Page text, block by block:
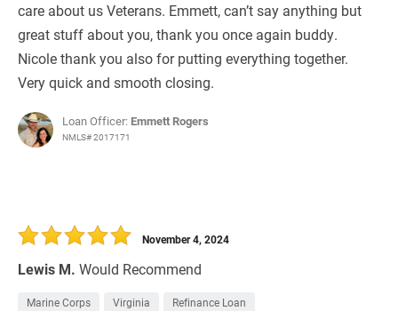
care about us Veterans. Emmett, can’t say anything but
great stuff about you, thank you once again buddy.
Nicole thank you also for putting everything together.
Very quick and smooth closing.
Loan Officer: Emmett Rogers
NMLS# 2017171
Lewis M. Would Recommend
November 4, 2024
Marine Corps Virginia Refinance Loan